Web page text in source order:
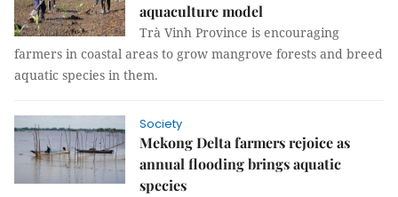
aquaculture model
Trà Vinh Province is encouraging
farmers in coastal areas to grow mangrove forests and breed
aquatic species in them.
Society
Mekong Delta farmers rejoice as
annual flooding brings aquatic
species